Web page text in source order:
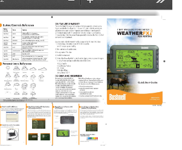
Zoom
Out
In